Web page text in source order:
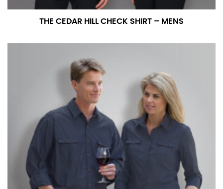
THE CEDAR HILL CHECK SHIRT – MENS